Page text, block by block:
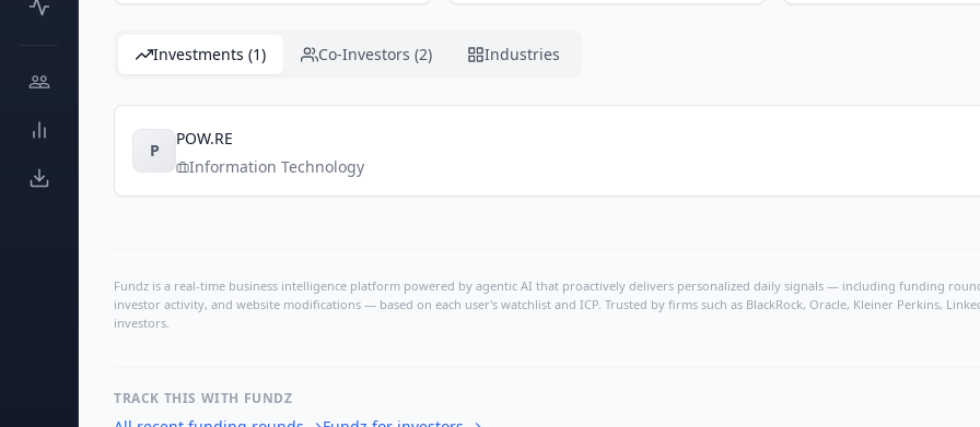
Investments (1) Co-Investors (2) Industries
P
POW.RE
Information Technology
Fundz is a real-time business intelligence platform powered by agentic AI that proactively delivers personalized daily signals — including funding
investor activity, and website modifications — based on each user's watchlist and ICP. Trusted by firms such as BlackRock, Oracle, Kleiner Perkins,
investors.
TRACK THIS WITH FUNDZ